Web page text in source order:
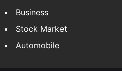
Business
Stock Market
Automobile